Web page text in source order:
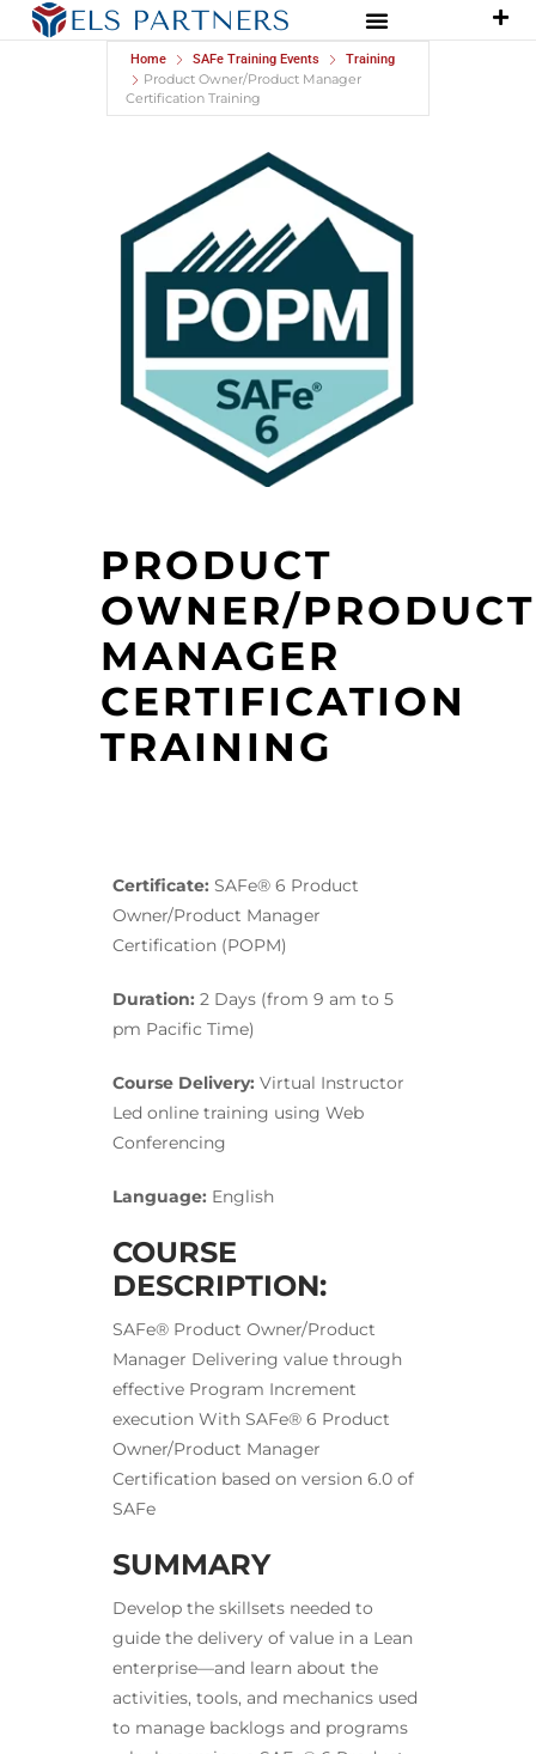
Home SAFe Training Events Training
Product Owner/Product Manager
Certification Training
PRODUCT
OWNER/PRODUCT
MANAGER
CERTIFICATION
TRAINING
Certificate: SAFe® 6 Product
Owner/Product Manager
Certification (POPM)
Duration: 2 Days (from 9 am to 5
pm Pacific Time)
Course Delivery: Virtual Instructor
Led online training using Web
Conferencing
Language: English
COURSE
DESCRIPTION:
SAFe® Product Owner/Product
Manager Delivering value through
effective Program Increment
execution With SAFe® 6 Product
Owner/Product Manager
Certification based on version 6.0 of
SAFe
SUMMARY
Develop the skillsets needed to
guide the delivery of value in a Lean
enterprise—and learn about the
activities, tools, and mechanics used
to manage backlogs and programs